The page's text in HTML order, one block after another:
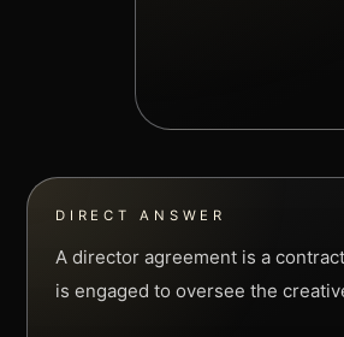
DIRECT ANSWER
A director agreement is a
is engaged to oversee the